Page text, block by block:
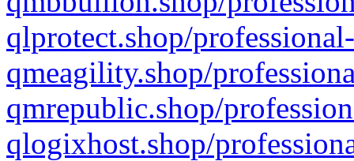
qlprotect.shop/
qmeagility.shop/
qmrepublic.shop/
qlogixhost.shop/